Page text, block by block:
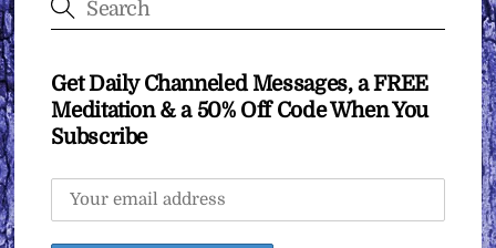
Get Daily Channeled Messages, a FREE
Meditation & a 50% Off Code When You
Subscribe